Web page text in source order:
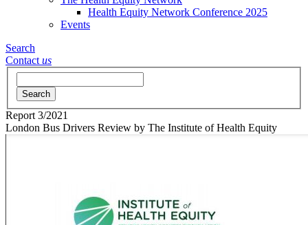
Health Equity Network Conference 2025
Events
Search
Contact us
Search
Report 3/2021
London Bus Drivers Review by The Institute of Health Equity